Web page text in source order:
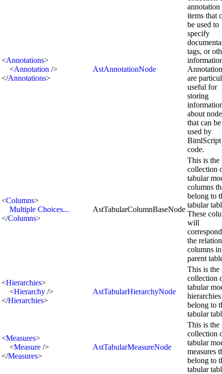
<Annotations>
<Annotation />
</Annotations>
AstAnnotationNode
annotation
items that
be used to
specify
tags, or
are
useful for
storing
about
that can be
used by
BimlScript
code.
<Columns>
Multiple Choices...
</Columns>
AstTabularColumnBaseNode
This is the
collection
tabular
columns
belong to
tabular
These
will
the
columns
parent
<Hierarchies>
<Hierarchy />
</Hierarchies>
AstTabularHierarchyNode
This is the
collection
tabular
belong to
tabular
<Measures>
<Measure />
</Measures>
AstTabularMeasureNode
This is the
collection
tabular
measures
belong to
tabular